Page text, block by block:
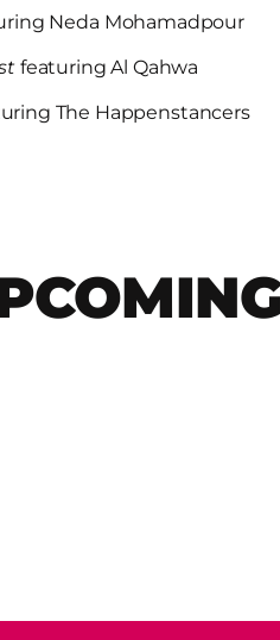
Neda Mohamadpour
featuring Al Qahwa
The Happenstancers